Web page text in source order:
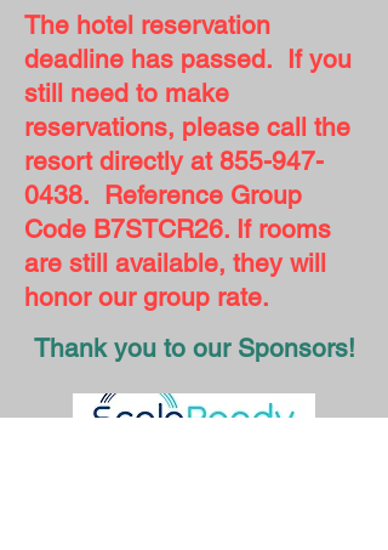
The hotel reservation
deadline has passed. If you
still need to make
reservations, please call the
resort directly at 855-947-
0438. Reference Group
Code B7STCR26. If rooms
are still available, they will
honor our group rate.
Thank you to our Sponsors!